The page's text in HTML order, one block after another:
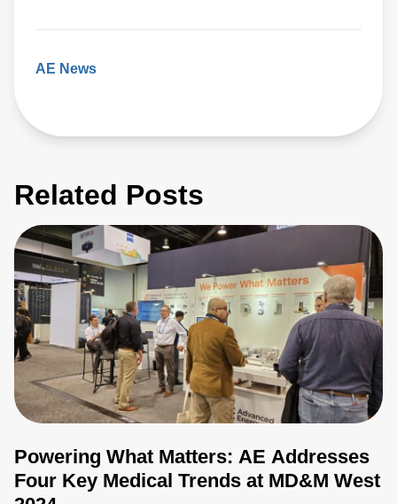
AE News
Related Posts
Powering What Matters: AE Addresses
Four Key Medical Trends at MD&M West